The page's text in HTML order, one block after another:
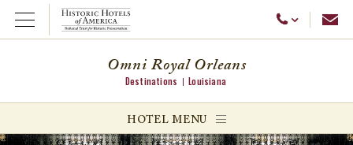
Open Menu Call Us
menu
Omni Royal Orleans
Destinations Louisiana
HOTEL MENU